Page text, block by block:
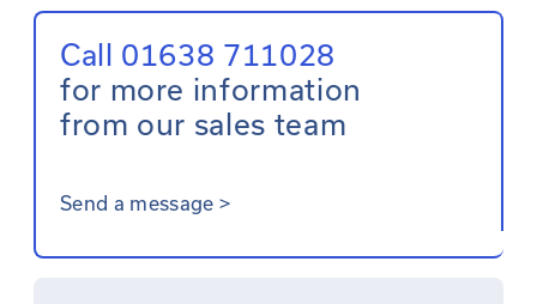
Call 01638 711028
for more information
from our sales team
Send a message >